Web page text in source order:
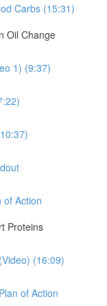
Carbs (15:31)
Oil Change
1) (9:37)
of Action
Proteins
(16:09)
of Action